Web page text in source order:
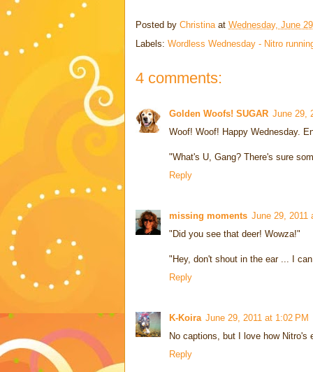
Posted by Christina at Wednesday, June
Labels: Wordless Wednesday - Nitro
4 comments:
Golden Woofs! SUGAR June 29,
Woof! Woof! Happy Wednesday.
"What's U, Gang? There's sure
Reply
missing moments June 29, 2011
"Did you see that deer! Wowza!"
"Hey, don't shout in the ear ... I
Reply
K-Koira June 29, 2011 at 1:02 PM
No captions, but I love how
Reply